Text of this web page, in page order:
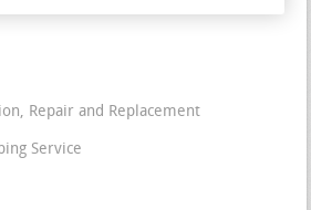
Repair and Replacement
Service